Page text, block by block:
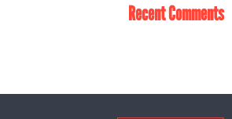
Recent Comments